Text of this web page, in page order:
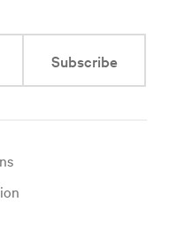
Subscribe